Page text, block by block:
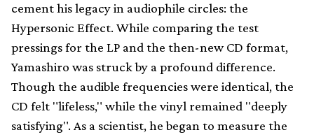
cement his legacy in audiophile circles: the
Hypersonic Effect. While comparing the test
pressings for the LP and the then-new CD format,
Yamashiro was struck by a profound difference.
Though the audible frequencies were identical, the
CD felt "lifeless," while the vinyl remained "deeply
satisfying". As a scientist, he began to measure the